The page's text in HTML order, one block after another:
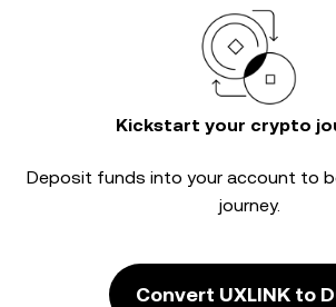
Kickstart your crypto
Deposit funds into your account to
journey.
Convert UXLINK to